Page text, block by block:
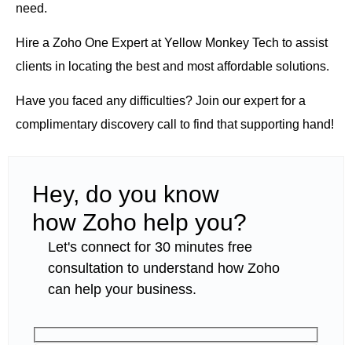
need.
Hire a Zoho One Expertat Yellow Monkey Tech to assist
clients in locating the best and most affordable solutions.
Have you faced any difficulties? Join our expert for a
complimentary discovery call to find that supporting hand!
Hey, do you know
how Zoho help you?
Let's connect for 30 minutes free
consultation to understand how Zoho
can help your business.